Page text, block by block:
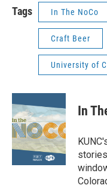
Tags In The NoCo
Craft Beer
University of
In